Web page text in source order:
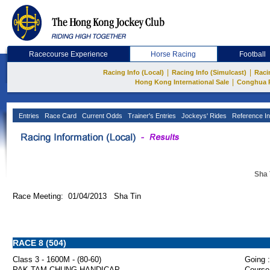
Racecourse Experience Horse Racing Football
Racing Info (Local) Racing Info (Simulcast)
Hong Kong International Sale
Conghua
Entries Race Card Current Odds Trainer's Entries Jockeys' Rides Reference
Sha
Race Meeting: 01/04/2013 Sha Tin
RACE 8 (504)
Class 3 - 1600M - (80-60)
Going :